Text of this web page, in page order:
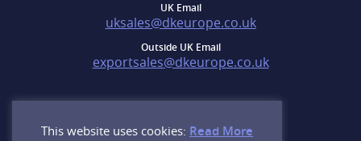
UK Email
uksales@dkeurope.co.uk
Outside UK Email
exportsales@dkeurope.co.uk
This website uses cookies: Read More